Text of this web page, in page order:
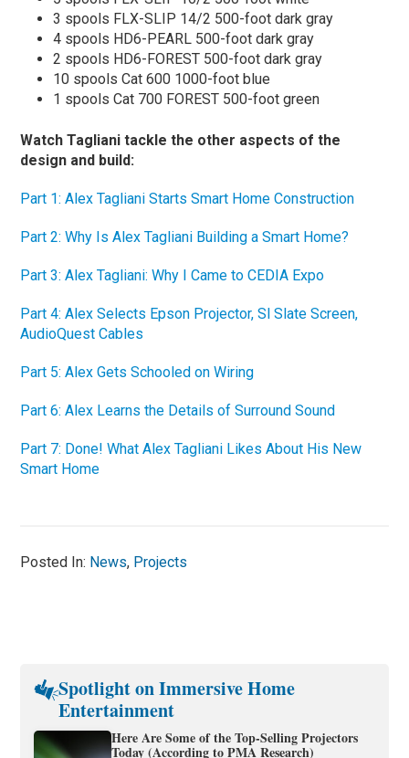
3 spools FLX-SLIP 14/2 500-foot dark gray
4 spools HD6-PEARL 500-foot dark gray
2 spools HD6-FOREST 500-foot dark gray
10 spools Cat 600 1000-foot blue
1 spools Cat 700 FOREST 500-foot green
Watch Tagliani tackle the other aspects of the
design and build:
Part 1: Alex Tagliani Starts Smart Home Construction
Part 2: Why Is Alex Tagliani Building a Smart Home?
Part 3: Alex Tagliani: Why I Came to CEDIA Expo
Part 4: Alex Selects Epson Projector, Sl Slate Screen,
AudioQuest Cables
Part 5: Alex Gets Schooled on Wiring
Part 6: Alex Learns the Details of Surround Sound
Part 7: Done! What Alex Tagliani Likes About His New
Smart Home
Posted In: News, Projects
Spotlight on Immersive Home
Entertainment
Here Are Some of the Top-Selling Projectors
Today (According to PMA Research)